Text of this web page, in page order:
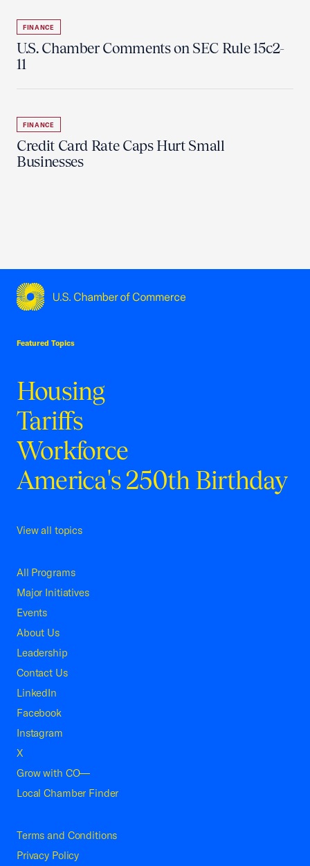
FINANCE
U.S. Chamber Comments on SEC Rule 15c2-
11
FINANCE
Credit Card Rate Caps Hurt Small
Businesses
Featured Topics
Housing
Tariffs
Workforce
America's 250th Birthday
View all topics
All Programs
Major Initiatives
Events
About Us
Leadership
Contact Us
LinkedIn
Facebook
Instagram
X
Grow with CO—
Local Chamber Finder
Terms and Conditions
Privacy Policy